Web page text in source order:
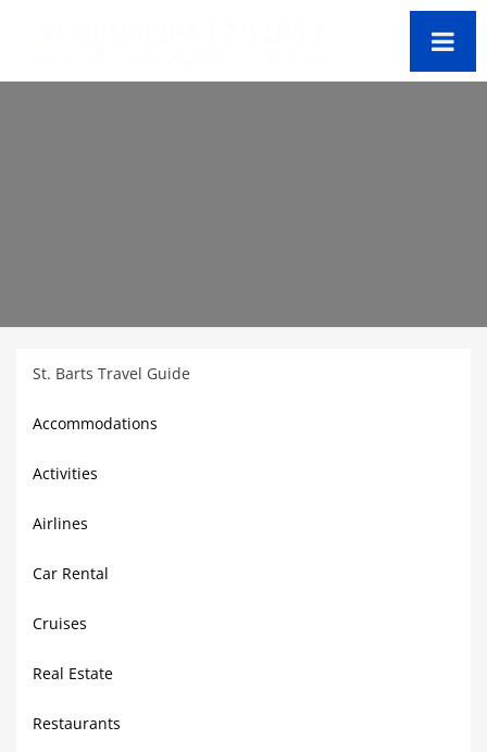
St. Barts Travel Guide
Accommodations
Activities
Airlines
Car Rental
Cruises
Real Estate
Restaurants